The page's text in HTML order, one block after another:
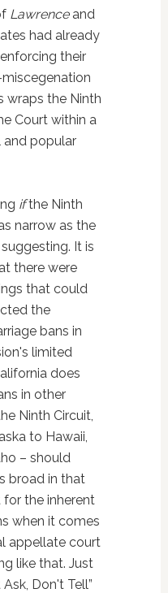
Lawrenceand
had already
their
wraps the Ninth
Court within a
popular
ifthe Ninth
narrow as the
It is
there were
that could
the
bans in
limited
does
in other
Ninth Circuit,
to Hawaii,
– should
broad in that
the inherent
when it comes
appellate court
like that. Just
Don't Tell”